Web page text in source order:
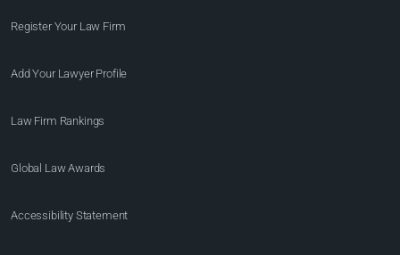
Register Your Law Firm
Add Your Lawyer Profile
Law Firm Rankings
Global Law Awards
Accessibility Statement